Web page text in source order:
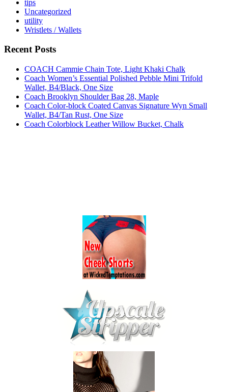
tips
Uncategorized
utility
Wristlets / Wallets
Recent Posts
COACH Cammie Chain Tote, Light Khaki Chalk
Coach Women’s Essential Polished Pebble Mini Trifold
Wallet, B4/Black, One Size
Coach Brooklyn Shoulder Bag 28, Maple
Coach Color-block Coated Canvas Signature Wyn Small
Wallet, B4/Tan Rust, One Size
Coach Colorblock Leather Willow Bucket, Chalk